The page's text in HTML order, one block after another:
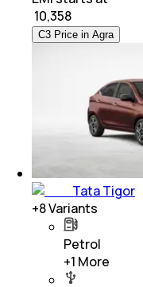
10,358
C3 Price in Agra
Tata Tigor
+8Variants
Petrol
+1 More